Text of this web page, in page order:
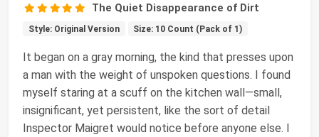
The Quiet Disappearance of Dirt
Style: Original Version Size: 10 Count (Pack of 1)
It began on a gray morning, the kind that presses upon
a man with the weight of unspoken questions. I found
myself staring at a scuff on the kitchen wall—small,
insignificant, yet persistent, like the sort of detail
Inspector Maigret would notice before anyone else. I